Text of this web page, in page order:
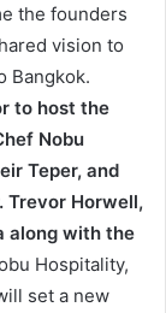
the founders
vision to
Bangkok.
to host the
Nobu
Teper, and
Trevor Horwell,
along with the
Hospitality,
set a new